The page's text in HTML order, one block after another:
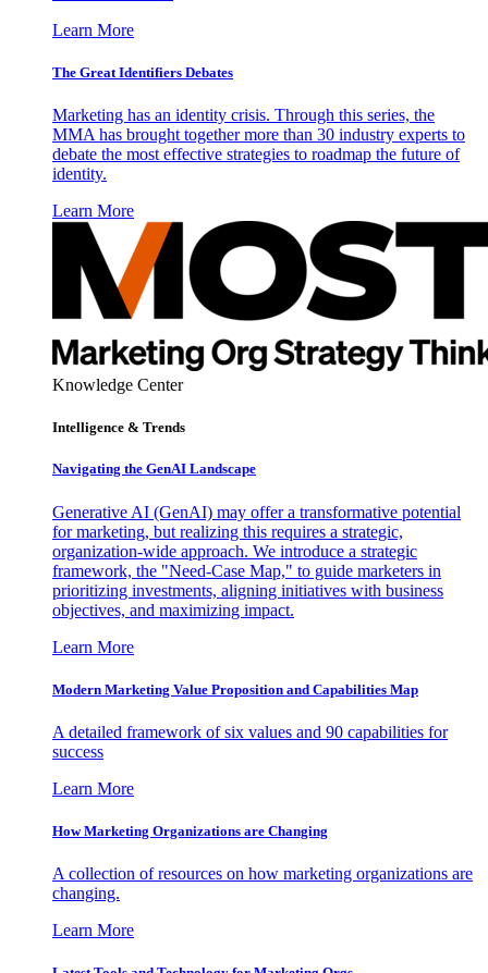
Learn More
The Great Identifiers Debates
Marketing has an identity crisis. Through this series, the
MMA has brought together more than 30 industry experts to
debate the most effective strategies to roadmap the future of
identity.
Learn More
Knowledge Center
Intelligence & Trends
Navigating the GenAI Landscape
Generative AI (GenAI) may offer a transformative potential
for marketing, but realizing this requires a strategic,
organization-wide approach. We introduce a strategic
framework, the "Need-Case Map," to guide marketers in
prioritizing investments, aligning initiatives with business
objectives, and maximizing impact.
Learn More
Modern Marketing Value Proposition and Capabilities Map
A detailed framework of six values and 90 capabilities for
success
Learn More
How Marketing Organizations are Changing
A collection of resources on how marketing organizations are
changing.
Learn More